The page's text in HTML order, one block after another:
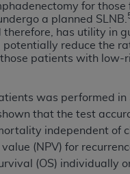
for
a planned SLNB.
has utility in
reduce the
patients with
was performed
that the test
independent of
(NPV) for
(OS) individually
copyrighted by the
OF ALL
AGREEMENT.
CLICK BELOW ON
ORGANIZATION,
OF THE
"YOU" AND "YOUR"